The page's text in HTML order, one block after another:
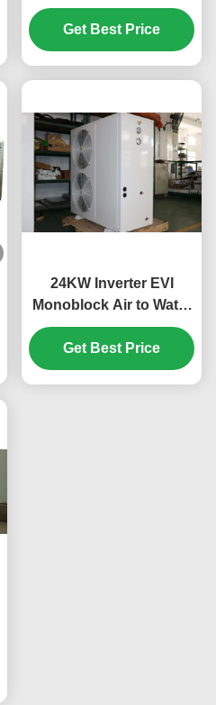
3.8~4.6, Stainless Steel
Construction, and Low
Noise ≤60dB
Get Best Price
24KW Inverter EVI
Monoblock Air to Water
Heat Pump 3N 380V
50HZ for Energy
Efficient Heating
Get Best Price